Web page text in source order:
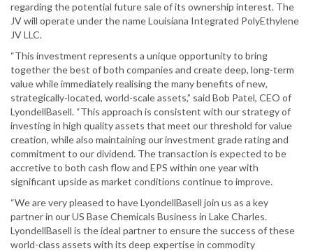
regarding the potential future sale of its ownership interest. The
JV will operate under the name Louisiana Integrated PolyEthylene
JV LLC.
“This investment represents a unique opportunity to bring
together the best of both companies and create deep, long-term
value while immediately realising the many benefits of new,
strategically-located, world-scale assets,” said Bob Patel, CEO of
LyondellBasell. “This approach is consistent with our strategy of
investing in high quality assets that meet our threshold for value
creation, while also maintaining our investment grade rating and
commitment to our dividend. The transaction is expected to be
accretive to both cash flow and EPS within one year with
significant upside as market conditions continue to improve.
“We are very pleased to have LyondellBasell join us as a key
partner in our US Base Chemicals Business in Lake Charles.
LyondellBasell is the ideal partner to ensure the success of these
world-class assets with its deep expertise in commodity